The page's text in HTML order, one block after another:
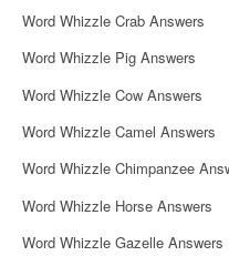
Word Whizzle Crab Answers
Word Whizzle Pig Answers
Word Whizzle Cow Answers
Word Whizzle Camel Answers
Word Whizzle Chimpanzee
Word Whizzle Horse Answers
Word Whizzle Gazelle Answers